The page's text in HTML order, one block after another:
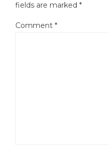
fields are marked *
Comment *